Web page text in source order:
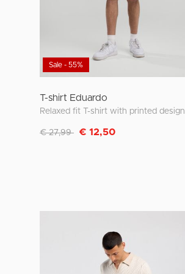
Sale - 55%
T-shirt Eduardo
Relaxed fit T-shirt with printed design
Discounted from
€ 27,99 to€ 12,50